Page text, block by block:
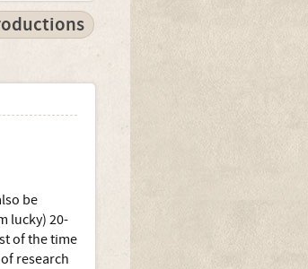
be
lucky) 20-
of the time
research